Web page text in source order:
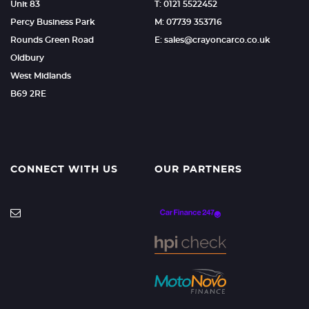
Unit 83
Percy Business Park
Rounds Green Road
Oldbury
West Midlands
B69 2RE
T: 0121 5522452
M: 07739 353716
E: sales@crayoncarco.co.uk
CONNECT WITH US OUR PARTNERS